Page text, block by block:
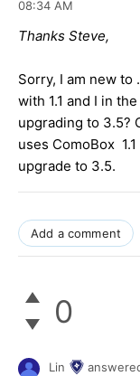
08:34 AM
Thanks Steve,
Sorry, I am new to
with 1.1 and I in
upgrading to 3.5?
uses ComoBox
upgrade to 3.5.
Add a comment
0
Lin